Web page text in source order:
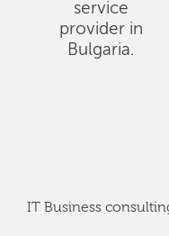
service
provider in
Bulgaria.
IT Business